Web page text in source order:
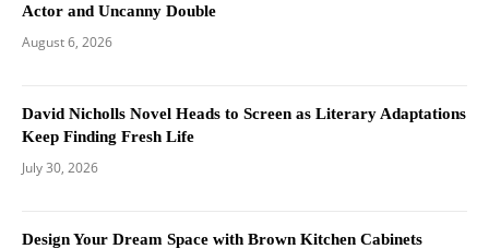
Actor and Uncanny Double
August 6, 2026
David Nicholls Novel Heads to Screen as Literary Adaptations
Keep Finding Fresh Life
July 30, 2026
Design Your Dream Space with Brown Kitchen Cabinets